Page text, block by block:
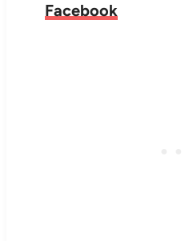
Facebook